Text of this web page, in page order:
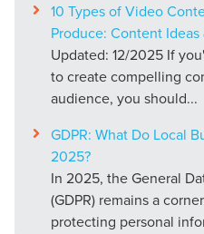
10 Types of Video
Produce: Content Ideas
Updated: 12/2025 If
to create compelling
audience, you should...
GDPR: What Do Local
2025?
In 2025, the General
(GDPR) remains a
protecting personal